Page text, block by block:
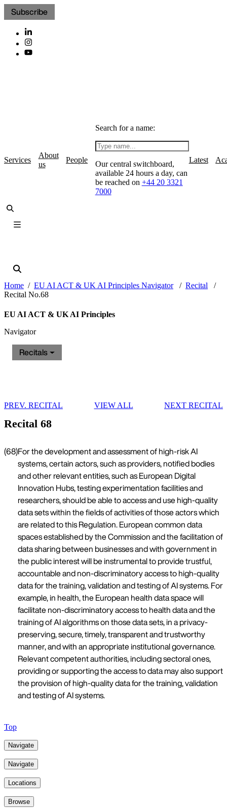
Subscribe
Services
About
us
People
Search for a name:
Our central switchboard,
available 24 hours a day, can
be reached on +44 20 3321
7000
Latest
Home EU AI ACT & UK AI Principles Navigator
Recital
Recital No.68
EU AI ACT & UK AI Principles
Navigator
Recitals
Recital 68
(68)For the development and assessment of high-risk AI
systems, certain actors, such as providers, notified bodies
and other relevant entities, such as European Digital
Innovation Hubs, testing experimentation facilities and
researchers, should be able to access and use high-quality
data sets within the fields of activities of those actors which
are related to this Regulation. European common data
spaces established by the Commission and the facilitation of
data sharing between businesses and with government in
the public interest will be instrumental to provide trustful,
accountable and non-discriminatory access to high-quality
data for the training, validation and testing of AI systems. For
example, in health, the European health data space will
facilitate non-discriminatory access to health data and the
training of AI algorithms on those data sets, in a privacy-
preserving, secure, timely, transparent and trustworthy
manner, and with an appropriate institutional governance.
Relevant competent authorities, including sectoral ones,
providing or supporting the access to data may also support
the provision of high-quality data for the training, validation
and testing of AI systems.
PREV. RECITAL VIEW ALL NEXT RECITAL
Top
Navigate
Navigate
Locations
Browse